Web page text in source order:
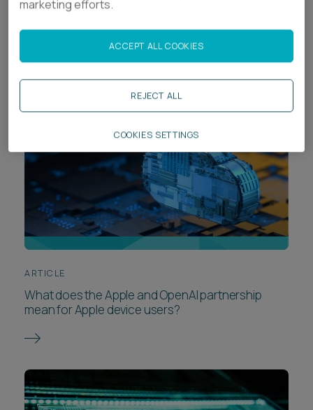
Data protection webinar: understanding
marketing compliance
ARTICLE
What does the Apple and OpenAI partnership
mean for Apple device users?
marketing efforts.
REJECT ALL
ACCEPT ALL COOKIES
COOKIES SETTINGS